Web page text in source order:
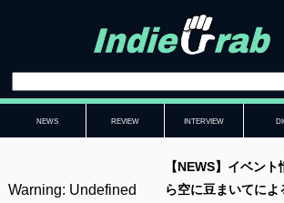
NEWS REVIEW INTERVIEW
Warning: Undefined
【NEWS】イベン
ら空に豆まいてに